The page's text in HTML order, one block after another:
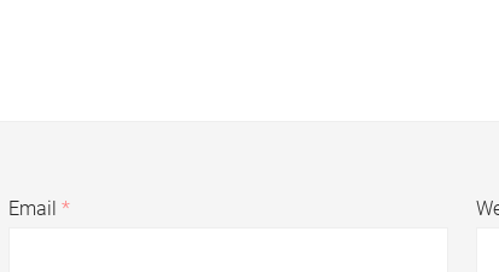
Email *